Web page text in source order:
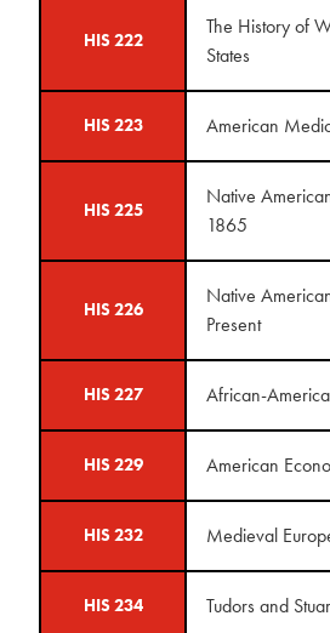
HIS 222
The History of
States
HIS 223 American
HIS 225
Native
1865
HIS 226
Native
Present
HIS 227 African-
HIS 229 American
HIS 232 Medieval
HIS 234 Tudors and